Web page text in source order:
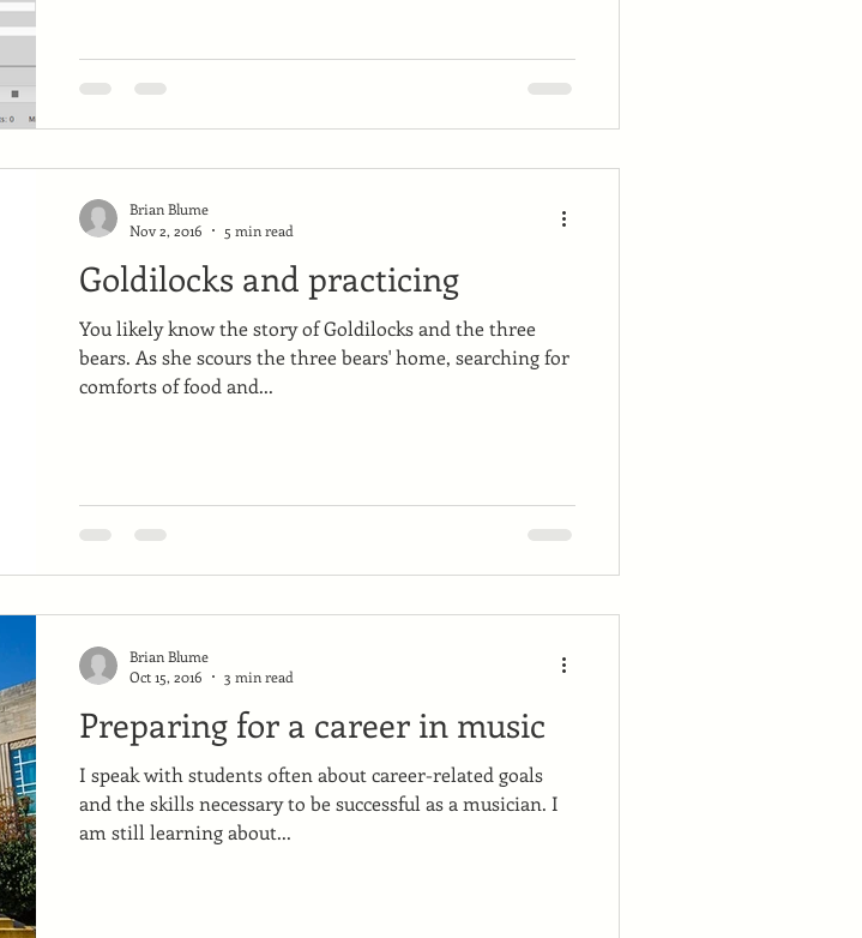
Goldilocks and practicing
You likely know the story of Goldilocks and the three
bears. As she scours the three bears' home, searching for
comforts of food and...
Brian Blume
Nov 2, 2016
5 min read
Preparing for a career in music
I speak with students often about career-related goals
and the skills necessary to be successful as a musician. I
am still learning about...
Brian Blume
Oct 15, 2016
3 min read